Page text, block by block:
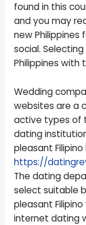
found in this
and you may
new Philippines
social.
Philippines with
Wedding
websites are a
active types of
dating
pleasant Filipino
https://
The dating
select suitable
pleasant
internet dating